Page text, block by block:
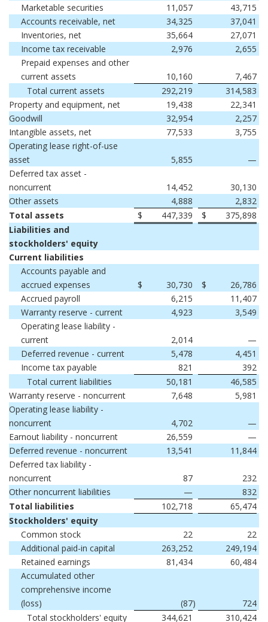
Marketable securities
11,057
43,715
Accounts receivable, net
34,325
37,041
Inventories, net
35,664
27,071
Income tax receivable
2,976
2,655
Prepaid expenses and other
current assets
10,160
7,467
Total current assets
292,219
314,583
Property and equipment, net
19,438
22,341
Goodwill
32,954
2,257
Intangible assets, net
77,533
3,755
Operating lease right-of-use
asset
5,855
—
Deferred tax asset -
noncurrent
14,452
30,130
Other assets
4,888
2,832
Total assets
$ 447,339 $
375,898
Liabilities and
stockholders' equity
Current liabilities
Accounts payable and
accrued expenses
$ 30,730 $
26,786
Accrued payroll
6,215
11,407
Warranty reserve - current
4,923
3,549
Operating lease liability -
current
2,014
—
Deferred revenue - current
5,478
4,451
Income tax payable
821
392
Total current liabilities
50,181
46,585
Warranty reserve - noncurrent
7,648
5,981
Operating lease liability -
noncurrent
4,702
—
Earnout liability - noncurrent
26,559
—
Deferred revenue - noncurrent
13,541
11,844
Deferred tax liability -
noncurrent
87
232
Other noncurrent liabilities
—
832
Total liabilities
102,718
65,474
Stockholders' equity
Common stock
22
22
Additional paid-in capital
263,252
249,194
Retained earnings
81,434
60,484
Accumulated other
comprehensive income
(loss)
(87)
724
Total stockholders' equity
344,621 310,424